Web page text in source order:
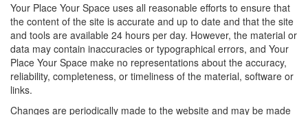
Your Place Your Space uses all reasonable efforts to ensure that
the content of the site is accurate and up to date and that the site
and tools are available 24 hours per day. However, the material or
data may contain inaccuracies or typographical errors, and Your
Place Your Space make no representations about the accuracy,
reliability, completeness, or timeliness of the material, software or
links.
Changes are periodically made to the website and may be made